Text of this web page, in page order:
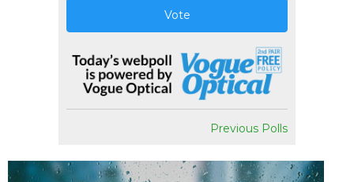
Vote
Previous Polls